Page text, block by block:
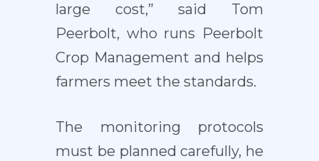
large cost,” said Tom
Peerbolt, who runs Peerbolt
Crop Management and helps
farmers meet the standards.
The monitoring protocols
must be planned carefully, he